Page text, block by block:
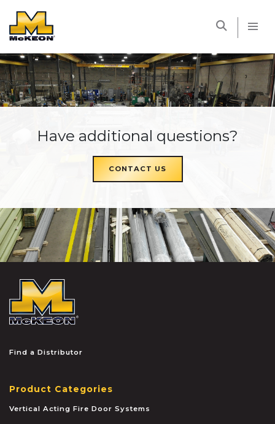
Have additional questions?
CONTACT US
Find a Distributor
Product Categories
Vertical Acting Fire Door Systems